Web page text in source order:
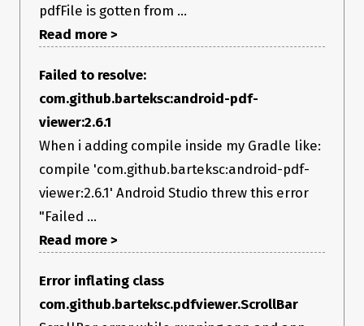
pdfFile is gotten from ...
Read more >
Failed to resolve:
com.github.barteksc:android-pdf-
viewer:2.6.1
When i adding compile inside my Gradle like:
compile 'com.github.barteksc:android-pdf-
viewer:2.6.1' Android Studio threw this error
"Failed ...
Read more >
Error inflating class
com.github.barteksc.pdfviewer.ScrollBar